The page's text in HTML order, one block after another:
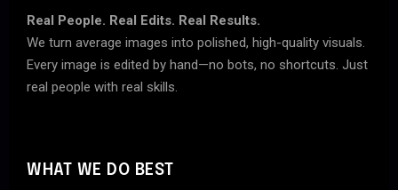
Real People. Real Edits. Real Results.
We turn average images into polished, high-quality visuals.
Every image is edited by hand—no bots, no shortcuts. Just
real people with real skills.
WHAT WE DO BEST